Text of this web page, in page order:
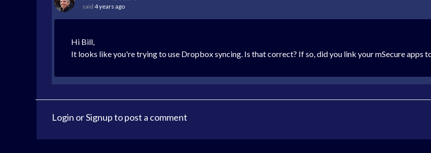
said 4 years ago
Hi Bill,
It looks like you're trying to use Dropbox syncing. Is that correct? If so, did you link your mSecure apps
Login orSignupto post a comment